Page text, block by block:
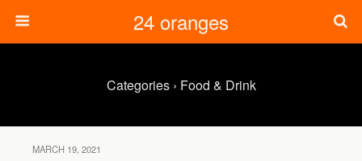
24 oranges
Categories › Food & Drink
MARCH 19, 2021